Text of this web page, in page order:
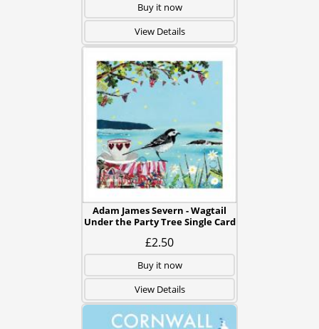
Buy it now
View Details
Adam James Severn - Wagtail
Under the Party Tree Single Card
£2.50
Buy it now
View Details